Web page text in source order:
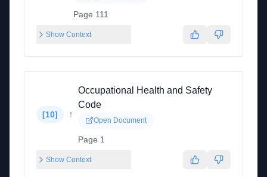
Page 111
Show Context
[10] ↑
Occupational Health and Safety
Code
Open Document
Page 1
Show Context